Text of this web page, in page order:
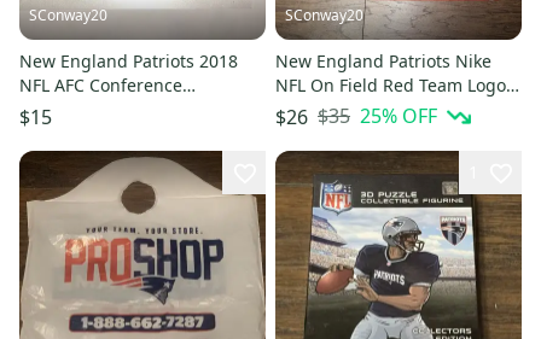
SConway20
New England Patriots 2018
NFL AFC Conference
Champions WinCraft Window
Decal
$15
SConway20
New England Patriots Nike
NFL On Field Red Team Logo
Men's Polo Sz Large
$26 $35 25% OFF